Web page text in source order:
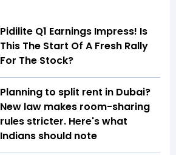
Pidilite Q1 Earnings Impress! Is
This The Start Of A Fresh Rally
For The Stock?
Planning to split rent in Dubai?
New law makes room-sharing
rules stricter. Here's what
Indians should note